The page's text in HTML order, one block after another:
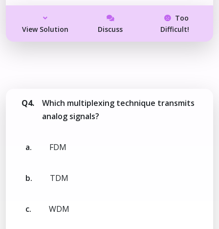
View Solution Discuss
Too
Difficult!
Q4.
Which multiplexing technique transmits
analog signals?
a. FDM
b. TDM
c. WDM